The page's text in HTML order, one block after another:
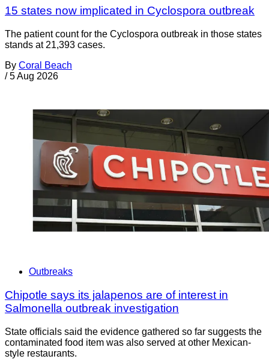
15 states now implicated in Cyclospora outbreak
The patient count for the Cyclospora outbreak in those states
stands at 21,393 cases.
By Coral Beach
/ 5 Aug 2026
Outbreaks
Chipotle says its jalapenos are of interest in
Salmonella outbreak investigation
State officials said the evidence gathered so far suggests the
contaminated food item was also served at other Mexican-
style restaurants.